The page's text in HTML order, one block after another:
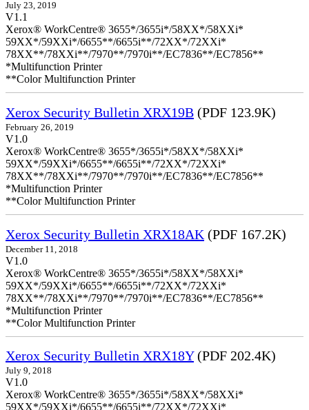
July 23, 2019
V1.1
Xerox® WorkCentre® 3655*/3655i*/58XX*/58XXi*
59XX*/59XXi*/6655**/6655i**/72XX*/72XXi*
78XX**/78XXi**/7970**/7970i**/EC7836**/EC7856**
*Multifunction Printer
**Color Multifunction Printer
Xerox Security Bulletin XRX19B (PDF 123.9K)
February 26, 2019
V1.0
Xerox® WorkCentre® 3655*/3655i*/58XX*/58XXi*
59XX*/59XXi*/6655**/6655i**/72XX*/72XXi*
78XX**/78XXi**/7970**/7970i**/EC7836**/EC7856**
*Multifunction Printer
**Color Multifunction Printer
Xerox Security Bulletin XRX18AK (PDF 167.2K)
December 11, 2018
V1.0
Xerox® WorkCentre® 3655*/3655i*/58XX*/58XXi*
59XX*/59XXi*/6655**/6655i**/72XX*/72XXi*
78XX**/78XXi**/7970**/7970i**/EC7836**/EC7856**
*Multifunction Printer
**Color Multifunction Printer
Xerox Security Bulletin XRX18Y(PDF 202.4K)
July 9, 2018
V1.0
Xerox® WorkCentre® 3655*/3655i*/58XX*/58XXi*
59XX*/59XXi*/6655**/6655i**/72XX*/72XXi*